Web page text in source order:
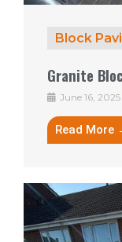
Block
Granite
June 16, 2025
Read More